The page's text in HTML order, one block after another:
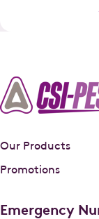
Our Products
Promotions
Emergency